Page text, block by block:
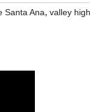
Santa Ana, valley